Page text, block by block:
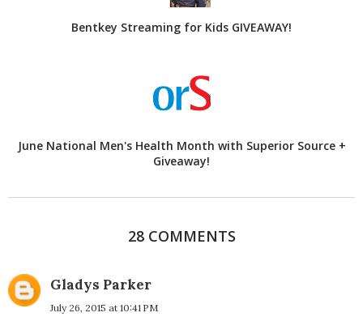
Bentkey Streaming for Kids GIVEAWAY!
June National Men's Health Month with Superior Source +
Giveaway!
28 COMMENTS
Gladys Parker
July 26, 2015 at 10:41 PM